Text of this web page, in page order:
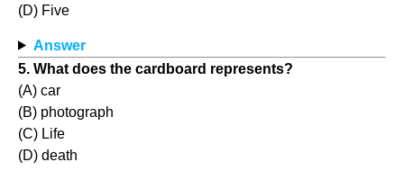
(D) Five
Answer
5. What does the cardboard represents?
(A) car
(B) photograph
(C) Life
(D) death